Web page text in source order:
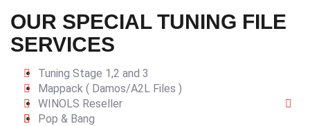
OUR SPECIAL TUNING FILE
SERVICES
Tuning Stage 1,2 and 3
Mappack ( Damos/A2L Files )
WINOLS Reseller
Pop & Bang